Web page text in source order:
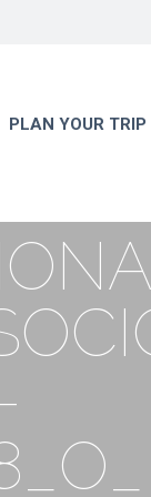
PLAN YOUR TRIP